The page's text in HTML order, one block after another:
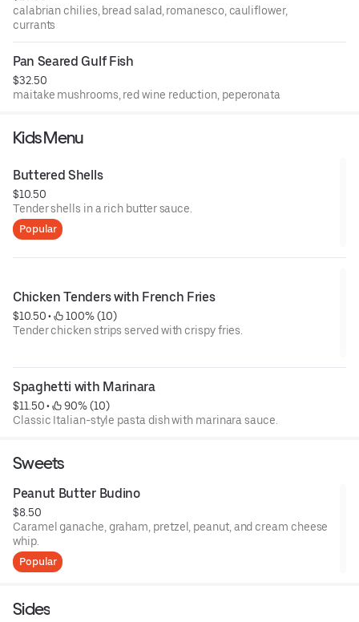
calabrian chilies, bread salad, romanesco, cauliflower,
currants
Pan Seared Gulf Fish
$32.50
maitake mushrooms, red wine reduction, peperonata
Kids Menu
Buttered Shells
$10.50
Tender shells in a rich butter sauce.
Popular
Chicken Tenders with French Fries
$10.50 •
100% (10)
Tender chicken strips served with crispy fries.
Spaghetti with Marinara
$11.50 •
90% (10)
Classic Italian-style pasta dish with marinara sauce.
Sweets
Peanut Butter Budino
$8.50
Caramel ganache, graham, pretzel, peanut, and cream cheese
whip.
Popular
Sides